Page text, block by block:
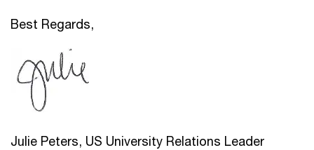
Best Regards,
Julie Peters, US University Relations Leader